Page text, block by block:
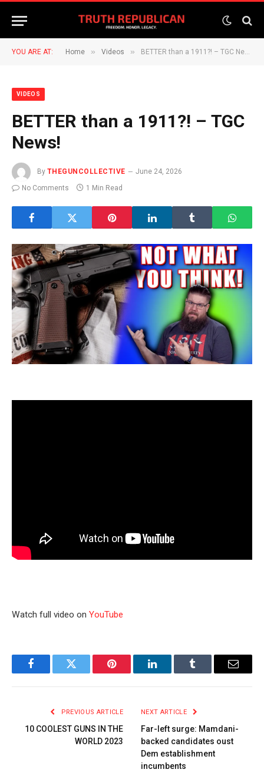
YOU ARE AT: Home » Videos » BETTER than a 1911?! – TGC News!
VIDEOS
BETTER than a 1911?! – TGC
News!
By THEGUNCOLLECTIVE
June 24, 2026
No Comments
1 Min Read
Watch full video on YouTube
FacebookTwitter Pinterest LinkedInTumblr Email
PREVIOUS ARTICLE
10 COOLEST GUNS IN THE
WORLD 2023
NEXT ARTICLE
Far-left surge: Mamdani-
backed candidates oust
Dem establishment
incumbents